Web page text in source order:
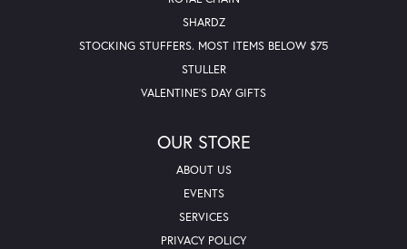
SHARDZ
STOCKING STUFFERS. MOST ITEMS BELOW $75
STULLER
VALENTINE'S DAY GIFTS
OUR STORE
ABOUT US
EVENTS
SERVICES
PRIVACY POLICY